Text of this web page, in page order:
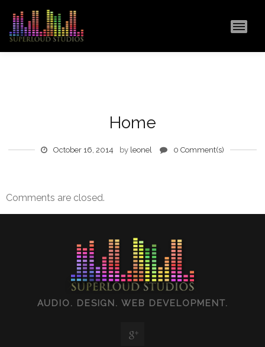
Home
October 16, 2014 by leonel 0 Comment(s)
Comments are closed.
AUDIO. DESIGN. WEB DEVELOPMENT.